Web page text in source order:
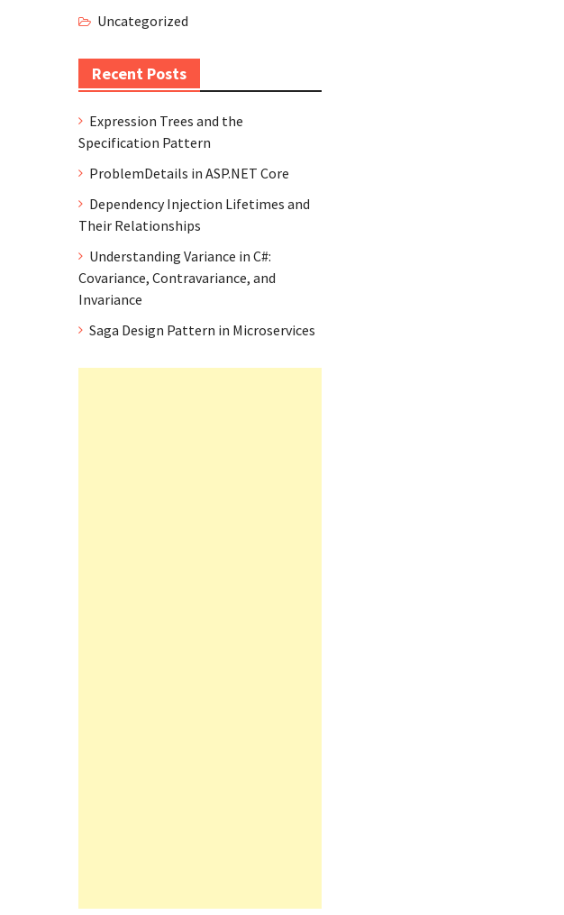
Uncategorized
Recent Posts
Expression Trees and the
Specification Pattern
ProblemDetails in ASP.NET Core
Dependency Injection Lifetimes and
Their Relationships
Understanding Variance in C#:
Covariance, Contravariance, and
Invariance
Saga Design Pattern in Microservices